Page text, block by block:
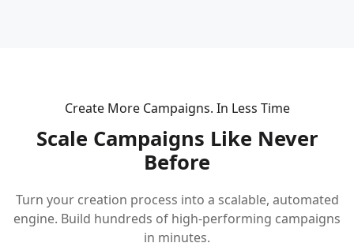
Create More Campaigns. In Less Time
Scale Campaigns Like Never
Before
Turn your creation process into a scalable, automated
engine. Build hundreds of high-performing campaigns
in minutes.